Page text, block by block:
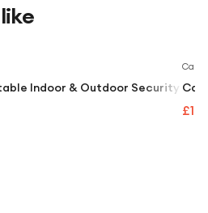
Indoor & Outdoor Security